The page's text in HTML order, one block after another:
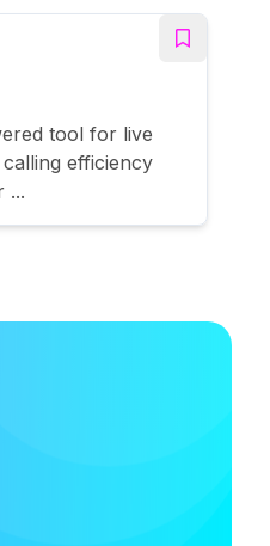
tool for live
efficiency
...